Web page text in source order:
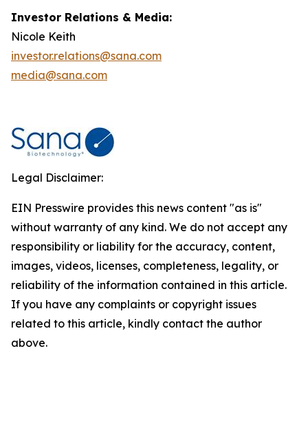
Investor Relations & Media:
Nicole Keith
investor.relations@sana.com
media@sana.com
Legal Disclaimer:
EIN Presswire provides this news content "as is"
without warranty of any kind. We do not accept any
responsibility or liability for the accuracy, content,
images, videos, licenses, completeness, legality, or
reliability of the information contained in this article.
If you have any complaints or copyright issues
related to this article, kindly contact the author
above.